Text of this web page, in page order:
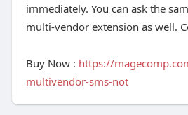
immediately. You can ask the
multi-vendor extension as well.
Buy Now : https://
multivendor-sms-not